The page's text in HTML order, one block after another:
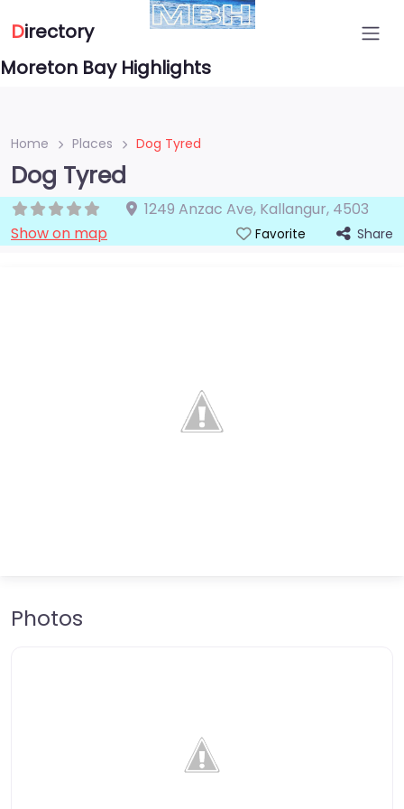
Directory
Moreton Bay Highlights
Home Places Dog Tyred
Dog Tyred
1249 Anzac Ave, Kallangur, 4503
Show on map
Favorite Share
Photos